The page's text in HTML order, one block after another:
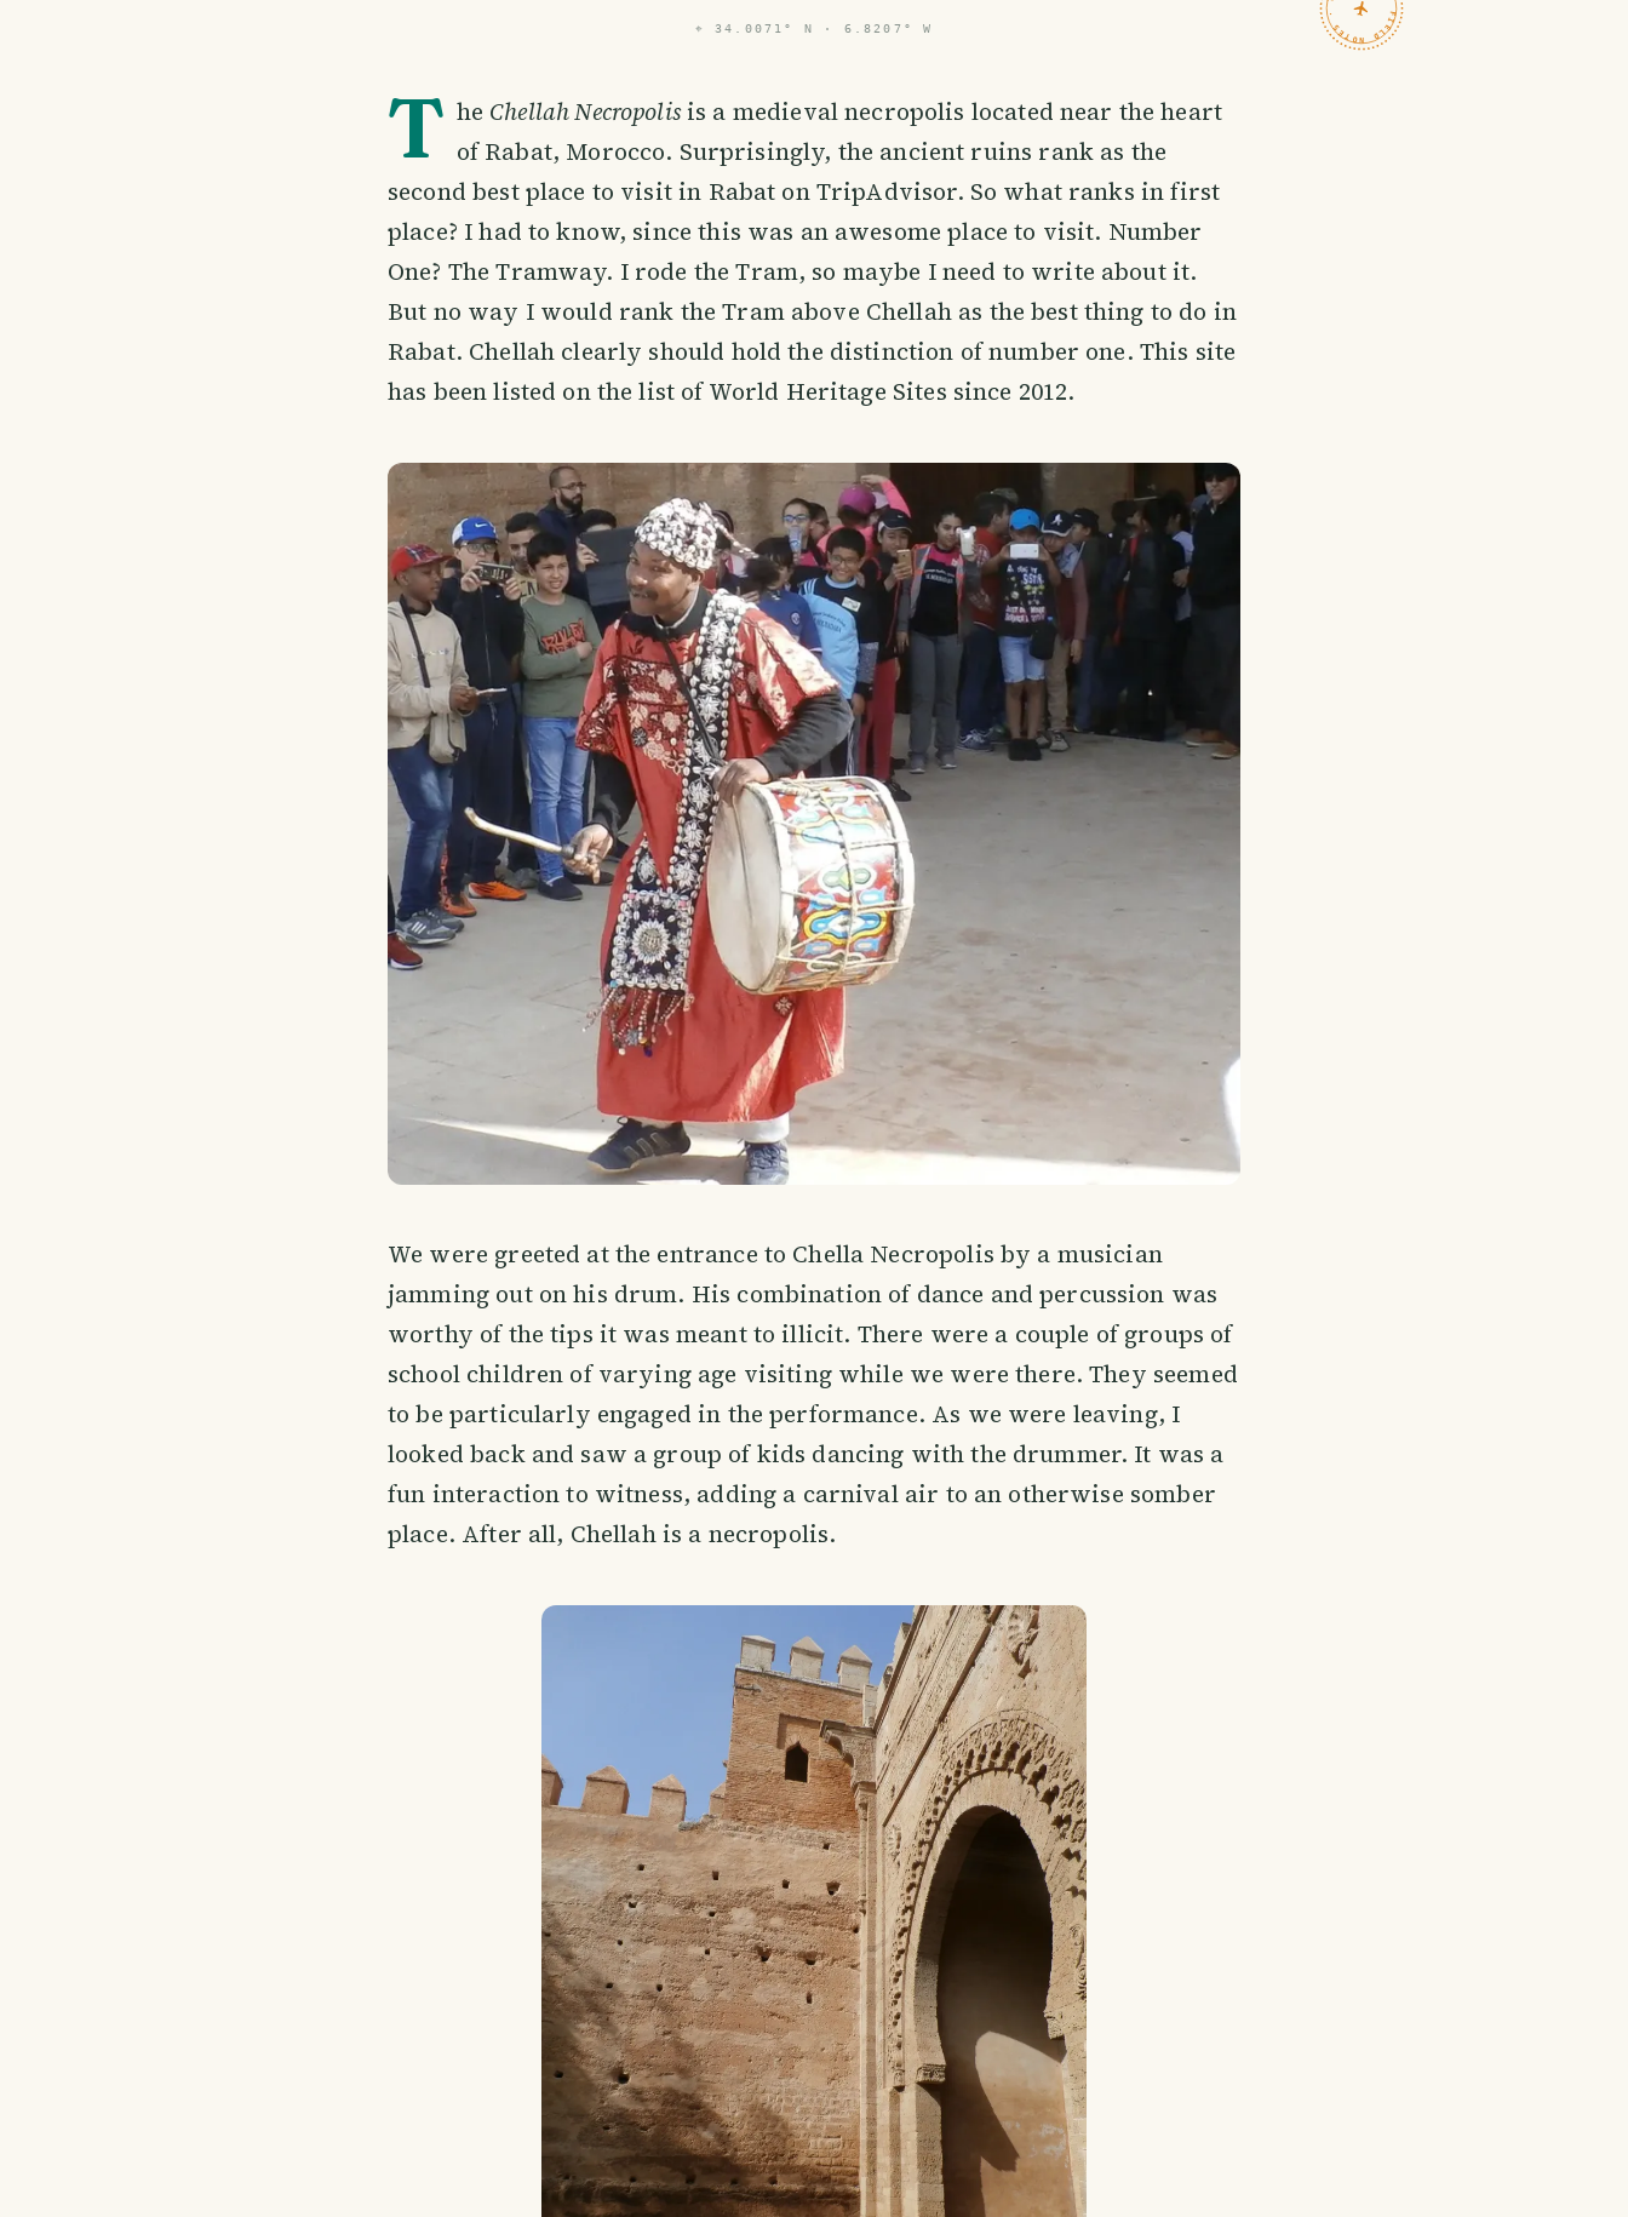
⌖ 34.0071° N · 6.8207° W
T he Chellah Necropolisis a medieval necropolis located near the heart
of Rabat, Morocco. Surprisingly, the ancient ruins rank as the
second best place to visit in Rabat on TripAdvisor. So what ranks in first
place? I had to know, since this was an awesome place to visit. Number
One? The Tramway. I rode the Tram, so maybe I need to write about it.
But no way I would rank the Tram above Chellah as the best thing to do in
Rabat. Chellah clearly should hold the distinction of number one. This site
has been listed on the list of World Heritage Sites since 2012.
We were greeted at the entrance to Chella Necropolis by a musician
jamming out on his drum. His combination of dance and percussion was
worthy of the tips it was meant to illicit. There were a couple of groups of
school children of varying age visiting while we were there. They seemed
to be particularly engaged in the performance. As we were leaving, I
looked back and saw a group of kids dancing with the drummer. It was a
fun interaction to witness, adding a carnival air to an otherwise somber
place. After all, Chellah is a necropolis.